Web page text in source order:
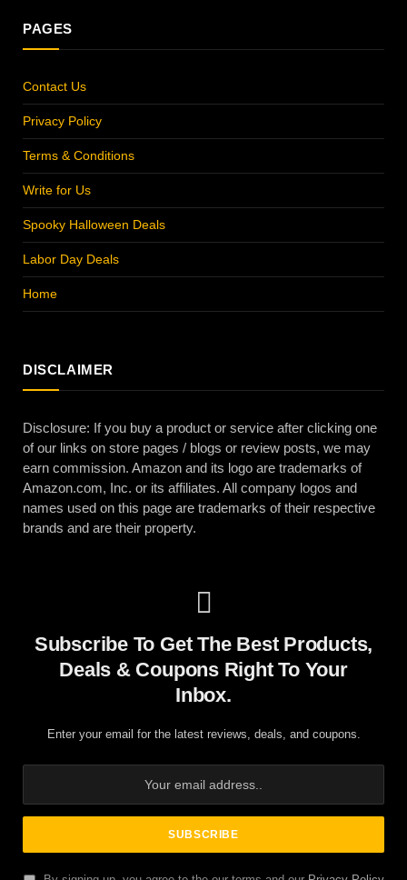
PAGES
Contact Us
Privacy Policy
Terms & Conditions
Write for Us
Spooky Halloween Deals
Labor Day Deals
Home
DISCLAIMER
Disclosure: If you buy a product or service after clicking one
of our links on store pages / blogs or review posts, we may
earn commission. Amazon and its logo are trademarks of
Amazon.com, Inc. or its affiliates. All company logos and
names used on this page are trademarks of their respective
brands and are their property.
Subscribe To Get The Best Products,
Deals & Coupons Right To Your
Inbox.
Enter your email for the latest reviews, deals, and coupons.